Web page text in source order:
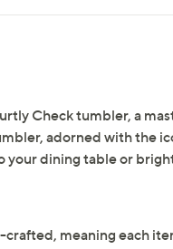
Check tumbler, a
adorned with the
dining table or
meaning each